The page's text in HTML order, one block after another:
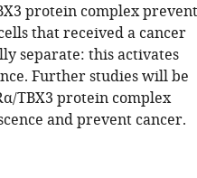
protein complex
that received a cancer
separate: this activates
Further studies will be
TBX3 protein complex
and prevent cancer.